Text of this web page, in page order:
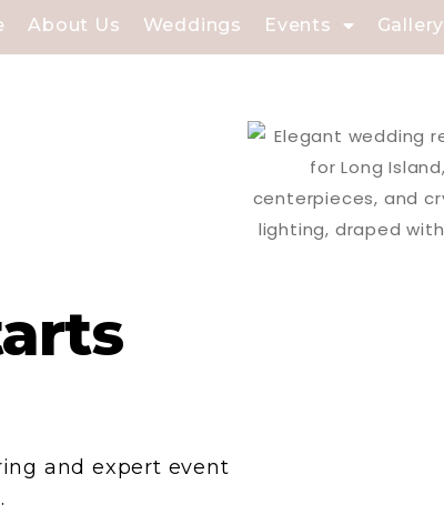
About Us Weddings Events Gallery
and expert event